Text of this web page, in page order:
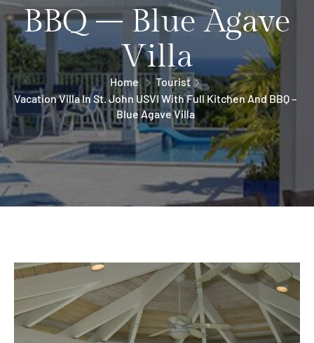
BBQ – Blue Agave
Villa
Home
Tourist
Vacation Villa In St. John USVI With Full Kitchen And BBQ –
Blue Agave Villa